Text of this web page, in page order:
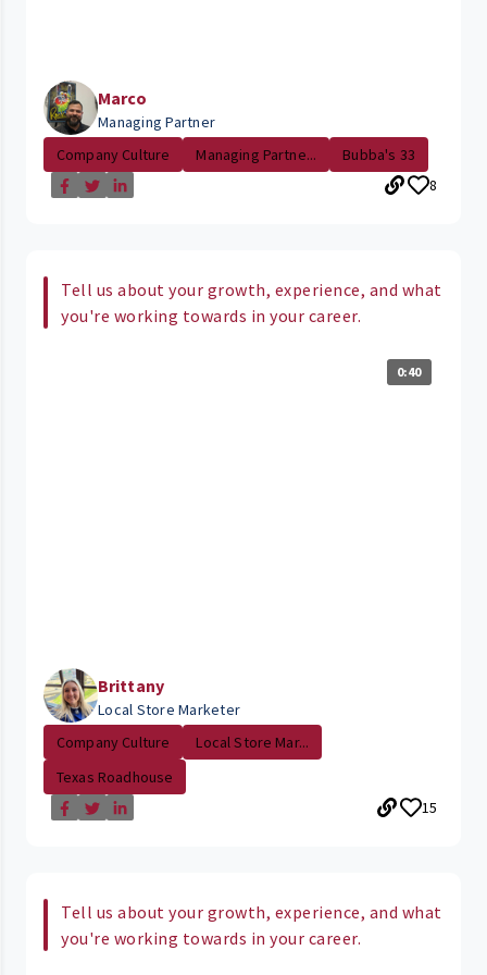
Marco
Managing Partner
Company Culture
Managing Partne...
Bubba's 33
8
Tell us about your growth, experience, and what
you're working towards in your career.
0:40
Brittany
Local Store Marketer
Company Culture
Local Store Mar...
Texas Roadhouse
15
Tell us about your growth, experience, and what
you're working towards in your career.